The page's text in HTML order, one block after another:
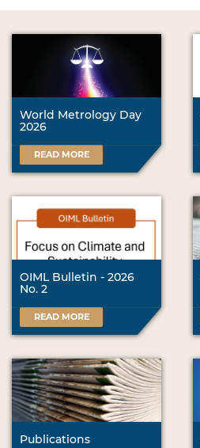
World Metrology Day
2026
READ MORE
OIML Bulletin - 2026
No. 2
READ MORE
Publications